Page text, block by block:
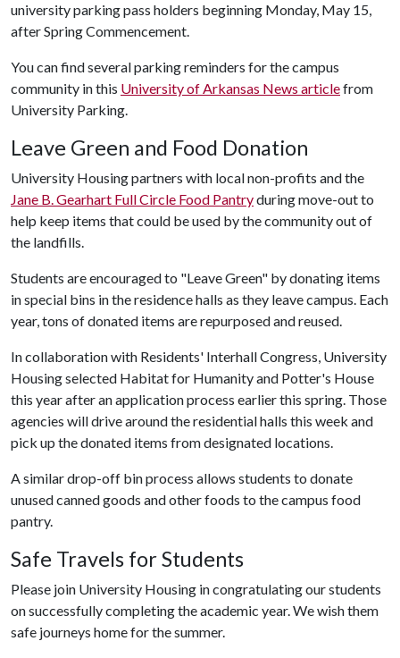
university parking pass holders beginning Monday, May 15,
after Spring Commencement.
You can find several parking reminders for the campus
community in this University of Arkansas News articlefrom
University Parking.
Leave Green and Food Donation
University Housing partners with local non-profits and the
Jane B. Gearhart Full Circle Food Pantryduring move-out to
help keep items that could be used by the community out of
the landfills.
Students are encouraged to "Leave Green" by donating items
in special bins in the residence halls as they leave campus. Each
year, tons of donated items are repurposed and reused.
In collaboration with Residents' Interhall Congress, University
Housing selected Habitat for Humanity and Potter's House
this year after an application process earlier this spring. Those
agencies will drive around the residential halls this week and
pick up the donated items from designated locations.
A similar drop-off bin process allows students to donate
unused canned goods and other foods to the campus food
pantry.
Safe Travels for Students
Please join University Housing in congratulating our students
on successfully completing the academic year. We wish them
safe journeys home for the summer.